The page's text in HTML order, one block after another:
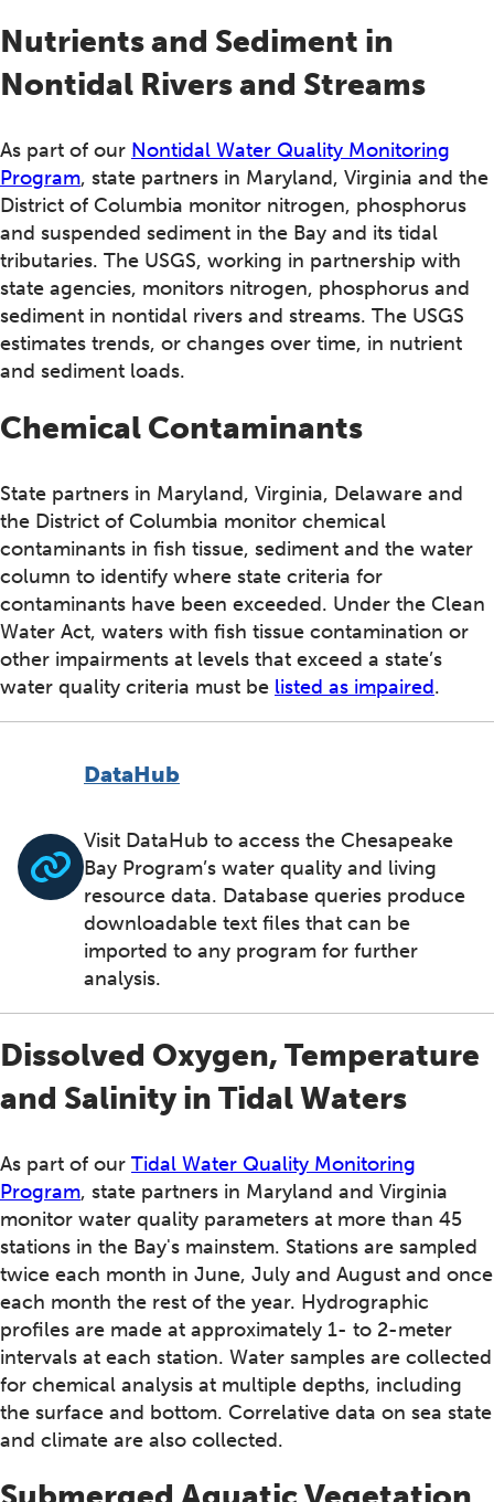
Nutrients and Sediment in
Nontidal Rivers and Streams
As part of our Nontidal Water Quality Monitoring
Program, state partners in Maryland, Virginia and the
District of Columbia monitor nitrogen, phosphorus
and suspended sediment in the Bay and its tidal
tributaries. The USGS, working in partnership with
state agencies, monitors nitrogen, phosphorus and
sediment in nontidal rivers and streams. The USGS
estimates trends, or changes over time, in nutrient
and sediment loads.
Chemical Contaminants
State partners in Maryland, Virginia, Delaware and
the District of Columbia monitor chemical
contaminants in fish tissue, sediment and the water
column to identify where state criteria for
contaminants have been exceeded. Under the Clean
Water Act, waters with fish tissue contamination or
other impairments at levels that exceed a state’s
water quality criteria must be listed as impaired.
DataHub
Visit DataHub to access the Chesapeake
Bay Program’s water quality and living
resource data. Database queries produce
downloadable text files that can be
imported to any program for further
analysis.
Dissolved Oxygen, Temperature
and Salinity in Tidal Waters
As part of our Tidal Water Quality Monitoring
Program, state partners in Maryland and Virginia
monitor water quality parameters at more than 45
stations in the Bay's mainstem. Stations are sampled
twice each month in June, July and August and once
each month the rest of the year. Hydrographic
profiles are made at approximately 1- to 2-meter
intervals at each station. Water samples are collected
for chemical analysis at multiple depths, including
the surface and bottom. Correlative data on sea state
and climate are also collected.